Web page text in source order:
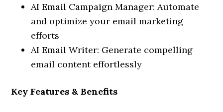
AI Email Campaign Manager: Automate
and optimize your email marketing
efforts
AI Email Writer: Generate compelling
email content effortlessly
Key Features & Benefits